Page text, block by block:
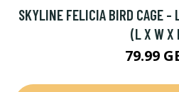
SKYLINE FELICIA BIRD CAGE
(L X W X
79.99